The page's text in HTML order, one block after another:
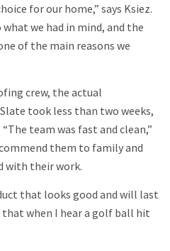
for our home,” says Ksiez.
we had in mind, and the
of the main reasons we
crew, the actual
took less than two weeks,
team was fast and clean,”
them to family and
with their work.
that looks good and will last
when I hear a golf ball hit